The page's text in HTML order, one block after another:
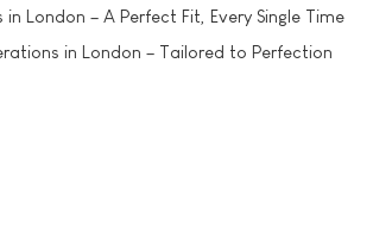
London – A Perfect Fit, Every Single Time
in London – Tailored to Perfection